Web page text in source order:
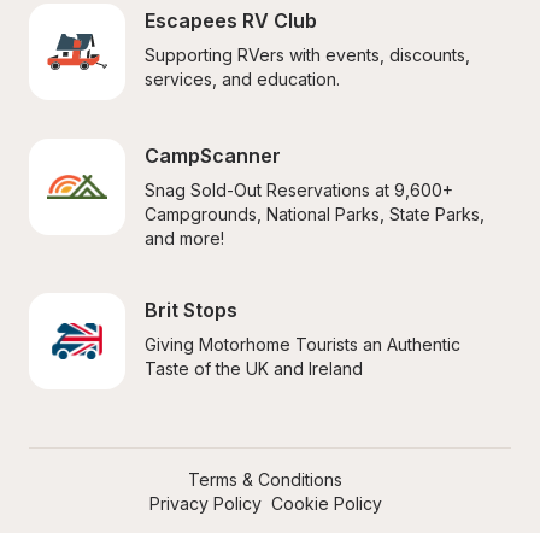
Escapees RV Club
Supporting RVers with events, discounts,
services, and education.
CampScanner
Snag Sold-Out Reservations at 9,600+
Campgrounds, National Parks, State Parks,
and more!
Brit Stops
Giving Motorhome Tourists an Authentic
Taste of the UK and Ireland
Terms & Conditions
Privacy Policy Cookie Policy